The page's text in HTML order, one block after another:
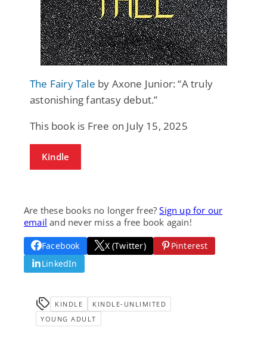
The Fairy Tale by Axone Junior: “A truly
astonishing fantasy debut.”
This book is Free on July 15, 2025
Kindle
Are these books no longer free?Sign up for our
email and never miss a free book again!
Facebook X (Twitter)
Pinterest
LinkedIn
KINDLE
KINDLE-UNLIMITED
YOUNG ADULT